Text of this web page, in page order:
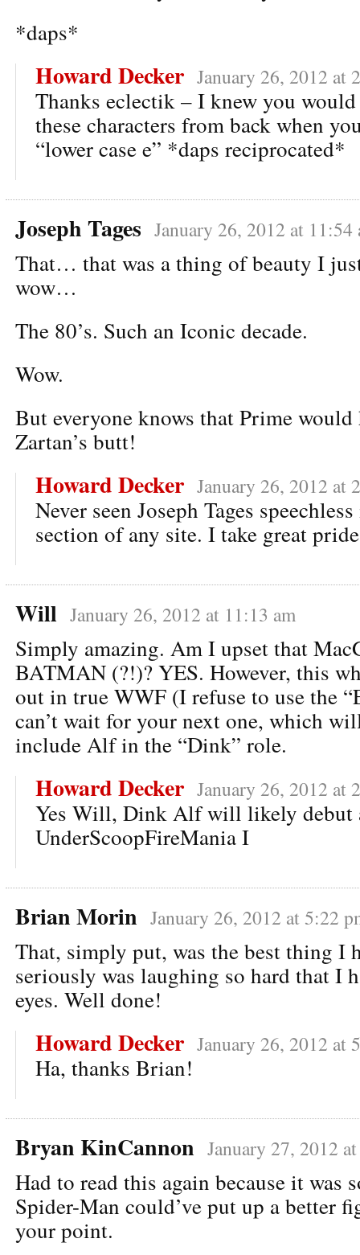
*daps*
Howard Decker January 26, 2012 at
Thanks eclectik – I knew you
these characters from back when
“lower case e” *daps reciprocated*
Joseph Tages January 26, 2012 at 11:54
That… that was a thing of beauty I
wow…
The 80’s. Such an Iconic decade.
Wow.
But everyone knows that Prime would
Zartan’s butt!
Howard Decker January 26, 2012 at
Never seen Joseph Tages
section of any site. I take great
Will January 26, 2012 at 11:13 am
Simply amazing. Am I upset that
BATMAN (?!)? YES. However, this
out in true WWF (I refuse to use the
can’t wait for your next one, which
include Alf in the “Dink” role.
Howard Decker January 26, 2012 at
Yes Will, Dink Alf will likely debut
UnderScoopFireMania I
Brian Morin January 26, 2012 at 5:22
That, simply put, was the best thing I
seriously was laughing so hard that I
eyes. Well done!
Howard Decker January 26, 2012 at
Ha, thanks Brian!
Bryan KinCannon January 27, 2012
Had to read this again because it was
Spider-Man could’ve put up a better
your point.